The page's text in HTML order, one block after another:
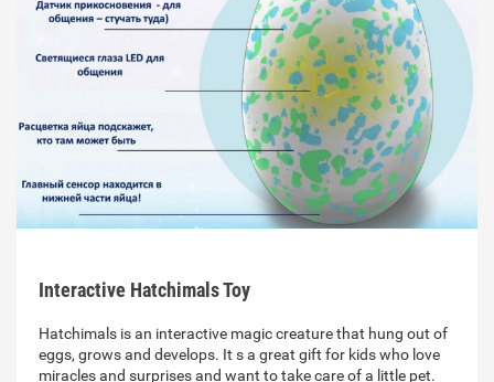
Interactive Hatchimals Toy
Hatchimals is an interactive magic creature that hung out of
eggs, grows and develops. It s a great gift for kids who love
miracles and surprises and want to take care of a little pet.